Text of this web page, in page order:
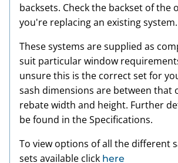
backsets. Check the backset of the
you're replacing an existing system.
These systems are supplied as
suit particular window
unsure this is the correct set for
sash dimensions are between that
rebate width and height. Further
be found in the Specifications.
To view options of all the different
sets available click here